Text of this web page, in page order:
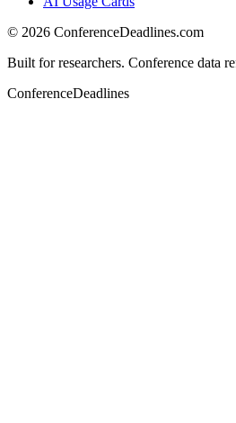
© 2026 ConferenceDeadlines.com
Built for researchers. Conference data
ConferenceDeadlines